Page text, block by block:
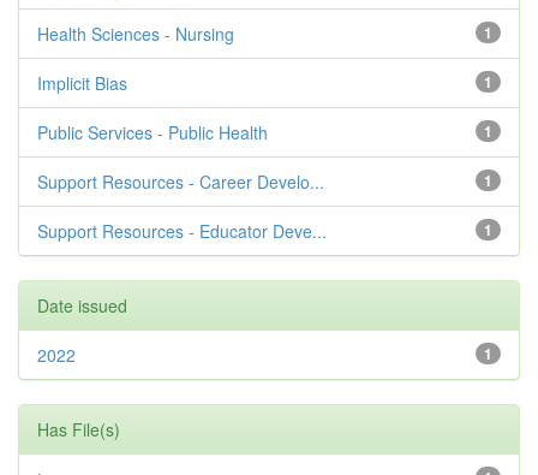
1
Health Sciences - Nursing
1
Implicit Bias
1
Public Services - Public Health
1
Support Resources - Career Develo...
1
Support Resources - Educator Deve...
Date issued
1
2022
Has File(s)